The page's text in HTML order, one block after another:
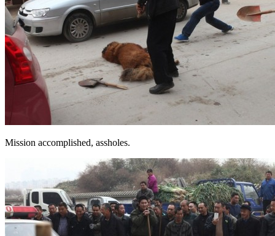
Mission accomplished, assholes.